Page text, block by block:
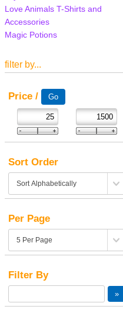
Love Animals T-Shirts and
Accessories
Magic Potions
filter by...
Price /
Sort Order
Per Page
Filter By